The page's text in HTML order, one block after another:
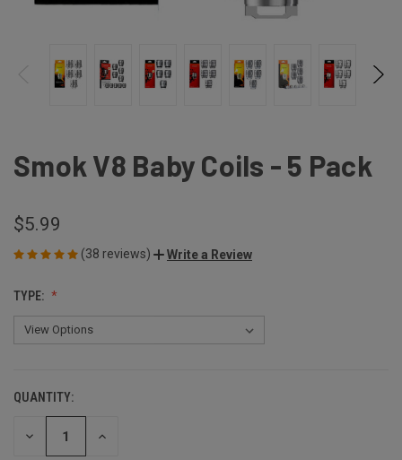
Smok V8 Baby Coils - 5 Pack
$5.99
(38 reviews) Write a Review
TYPE:
CURRENT
STOCK:
QUANTITY:
DECREASE INCREASE